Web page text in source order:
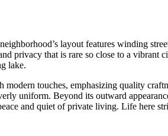
layout features winding
privacy that is rare so close to a
lake.
touches, emphasizing quality
uniform. Beyond its outward
and quiet of private living. Life here